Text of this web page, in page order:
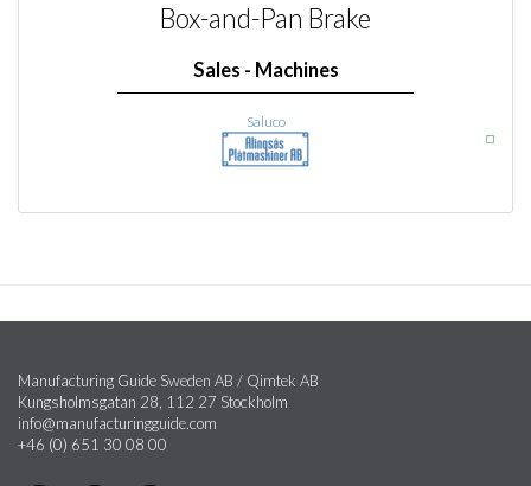
Box-and-Pan Brake
Sales - Machines
Saluco
Manufacturing Guide Sweden AB / Qimtek AB
Kungsholmsgatan 28, 112 27 Stockholm
info@manufacturingguide.com
+46 (0) 651 30 08 00